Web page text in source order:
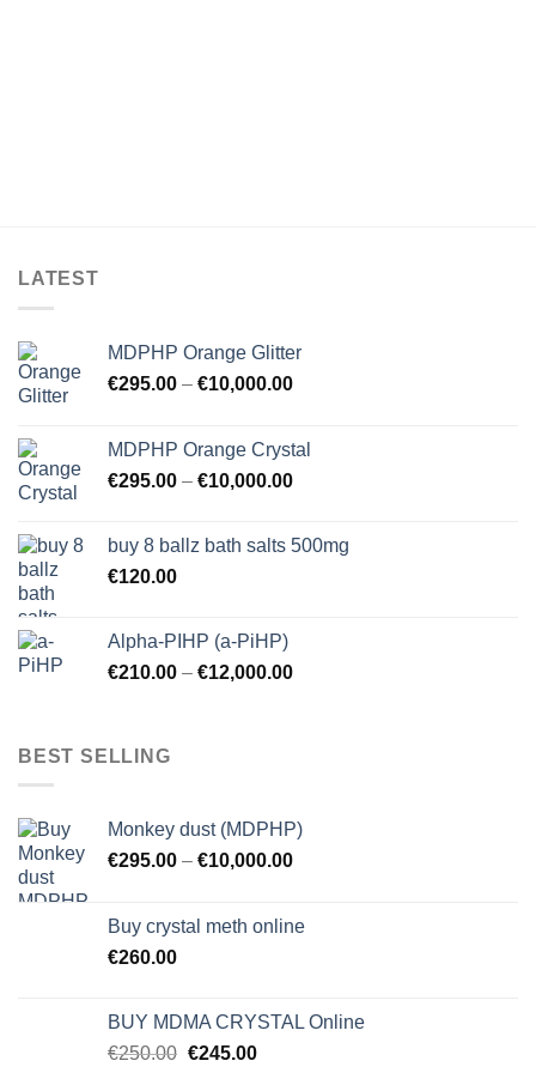
LATEST
MDPHP Orange Glitter
€295.00 – €10,000.00
MDPHP Orange Crystal
€295.00 – €10,000.00
buy 8 ballz bath salts 500mg
€120.00
Alpha-PIHP (a-PiHP)
€210.00 – €12,000.00
BEST SELLING
Monkey dust (MDPHP)
€295.00 – €10,000.00
Buy crystal meth online
€260.00
BUY MDMA CRYSTAL Online
€250.00 Original
€245.00Current